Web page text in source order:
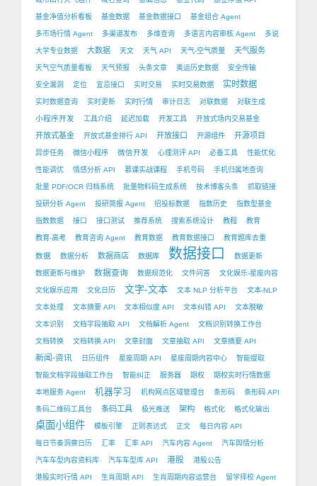
基金净值分析看板 基金数据 基金数据接口 基金组合 Agent
多市场行情 Agent 多渠道发布 多维查询 多语言内容审核 Agent 多说
大学专业数据 大数据 天文 天气 API 天气-空气质量 天气服务
天气空气质量看板 天气预报 头条文章 奥运历史数据 安全传输
安全漏洞 定位 宜忌接口 实时交易 实时交易数据 实时数据
实时数据查询 实时更新 实时行情 审计日志 对联数据 对联生成
小程序开发 工具介绍 延迟加载 开发工具 开放式场内交易基金
开放式基金 开放式基金排行 API 开放接口 开源组件 开源项目
异步任务 微信小程序 微信开发 心理测评 API 必备工具 性能优化
性能调优 情感分析 API 慕课实战课程 手机号码 手机归属地查询
批量 PDF/OCR 归档系统 批量物料码生成系统 技术博客头条 抓取链接
投研分析 Agent 投研简报 Agent 招投标数据 指数历史 指数型基金
指数数据 接口 接口测试 推荐系统 搜索系统设计 教程 教育
教育-高考 教育咨询 Agent 教育数据 教育数据接口 教育题库去重
数据 数据分析 数据商店 数据库 数据接口 数据更新
数据更新与维护 数据查询 数据规范化 文件问答 文化娱乐-星座内容
文化娱乐应用 文化日历 文字-文本 文本 NLP 分析平台 文本-NLP
文本处理 文本摘要 API 文本相似度 API 文本纠错 API 文本脱敏
文本识别 文档字段抽取 API 文档解析 Agent 文档识别转换工作台
文档转换 文档转换 API 文章封面 文章抽取 API 文章摘要 API
新闻-资讯 日历组件 星座周期 API 星座周期内容中心 智能提取
智能文档字段抽取工作台 智能纠正 服务器 期权 期权实时行情数据
本地服务 Agent 机器学习 机构网点区域管理台 条形码 条形码 API
条码二维码工具台 条码工具 极光推送 架构 格式化 格式化输出
桌面小组件 模板引擎 正则表达式 正文 每日内容 API
每日节奏洞察日历 汇率 汇率 API 汽车内容 Agent 汽车舆情分析
汽车车型内容资料库 汽车车型库 API 港股 港股公告
港股实时行情 API 生肖周期 API 生肖周期内容运营台 留学择校 Agent